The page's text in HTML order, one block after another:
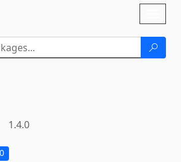
1.4.0